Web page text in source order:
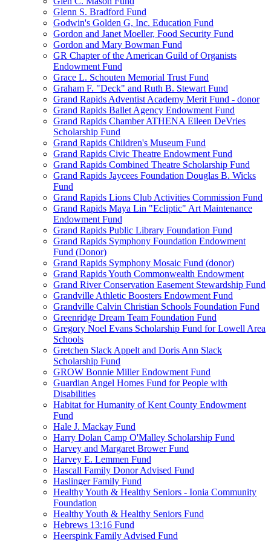
Glenn S. Bradford Fund
Godwin's Golden G, Inc. Education Fund
Gordon and Janet Moeller, Food Security Fund
Gordon and Mary Bowman Fund
GR Chapter of the American Guild of Organists
Endowment Fund
Grace L. Schouten Memorial Trust Fund
Graham F. "Deck" and Ruth B. Stewart Fund
Grand Rapids Adventist Academy Merit Fund - donor
Grand Rapids Ballet Agency Endowment Fund
Grand Rapids Chamber ATHENA Eileen DeVries
Scholarship Fund
Grand Rapids Children's Museum Fund
Grand Rapids Civic Theatre Endowment Fund
Grand Rapids Combined Theatre Scholarship Fund
Grand Rapids Jaycees Foundation Douglas B. Wicks
Fund
Grand Rapids Lions Club Activities Commission Fund
Grand Rapids Maya Lin "Ecliptic" Art Maintenance
Endowment Fund
Grand Rapids Public Library Foundation Fund
Grand Rapids Symphony Foundation Endowment
Fund (Donor)
Grand Rapids Symphony Mosaic Fund (donor)
Grand Rapids Youth Commonwealth Endowment
Grand River Conservation Easement Stewardship Fund
Grandville Athletic Boosters Endowment Fund
Grandville Calvin Christian Schools Foundation Fund
Greenridge Dream Team Foundation Fund
Gregory Noel Evans Scholarship Fund for Lowell Area
Schools
Gretchen Slack Appelt and Doris Ann Slack
Scholarship Fund
GROW Bonnie Miller Endowment Fund
Guardian Angel Homes Fund for People with
Disabilities
Habitat for Humanity of Kent County Endowment
Fund
Hale J. Mackay Fund
Harry Dolan Camp O'Malley Scholarship Fund
Harvey and Margaret Brower Fund
Harvey E. Lemmen Fund
Hascall Family Donor Advised Fund
Haslinger Family Fund
Healthy Youth & Healthy Seniors - Ionia Community
Foundation
Healthy Youth & Healthy Seniors Fund
Hebrews 13:16 Fund
Heerspink Family Advised Fund